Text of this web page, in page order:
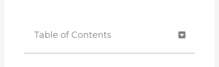
Table of Contents